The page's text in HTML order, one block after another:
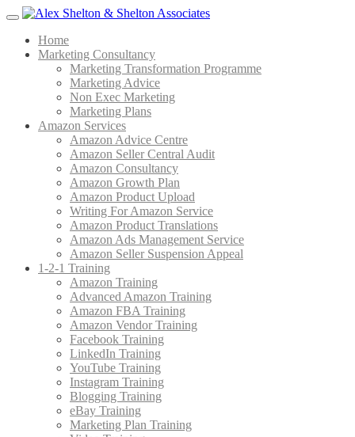
Menu
Home
Marketing Consultancy
Marketing Transformation Programme
Marketing Advice
Non Exec Marketing
Marketing Plans
Amazon Services
Amazon Advice Centre
Amazon Seller Central Audit
Amazon Consultancy
Amazon Growth Plan
Amazon Product Upload
Writing For Amazon Service
Amazon Product Translations
Amazon Ads Management Service
Amazon Seller Suspension Appeal
1-2-1 Training
Amazon Training
Advanced Amazon Training
Amazon FBA Training
Amazon Vendor Training
Facebook Training
LinkedIn Training
YouTube Training
Instagram Training
Blogging Training
eBay Training
Marketing Plan Training